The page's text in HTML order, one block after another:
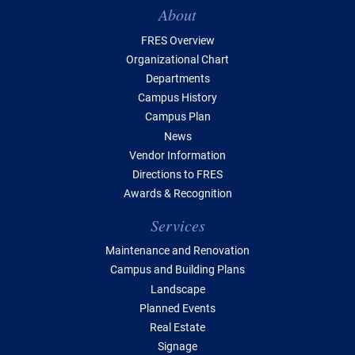
About
FRES Overview
Organizational Chart
Departments
Campus History
Campus Plan
News
Vendor Information
Directions to FRES
Awards & Recognition
Services
Maintenance and Renovation
Campus and Building Plans
Landscape
Planned Events
Real Estate
Signage